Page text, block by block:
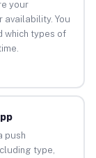
your
availability. You
which types of
push
type,